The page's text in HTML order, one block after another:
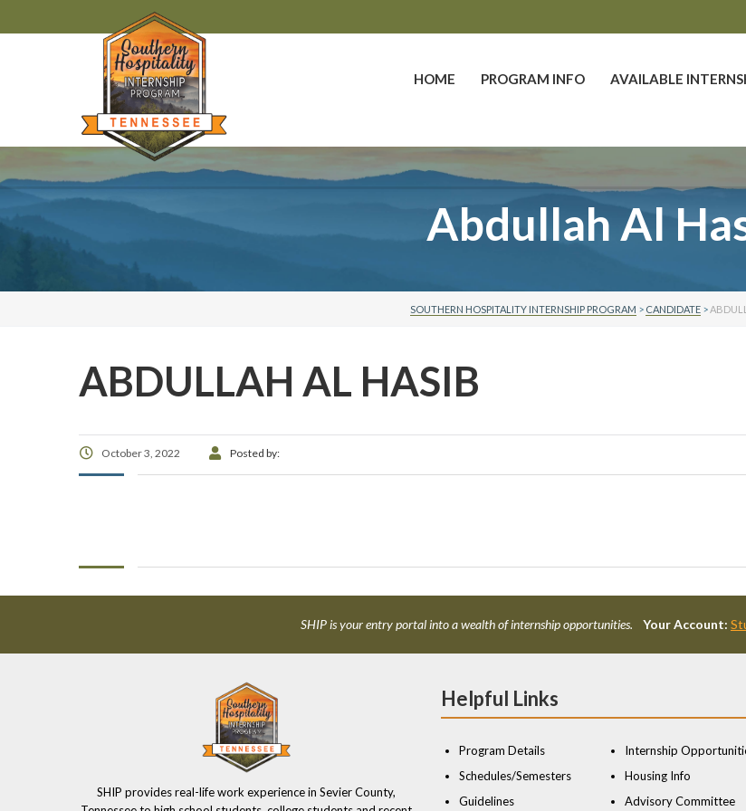
HOME PROGRAM INFO AVAILABLE
Abdullah Al
SOUTHERN HOSPITALITY INTERNSHIP PROGRAM > CANDIDATE >
ABDULLAH AL HASIB
October 3, 2022 Posted by:
SHIP is your entry portal into a wealth of internship opportunities. Your Account:
SHIP provides real-life work experience in Sevier County,
Helpful Links
Program Details
Schedules/Semesters
Guidelines
Internship
Housing Info
Advisory Committee